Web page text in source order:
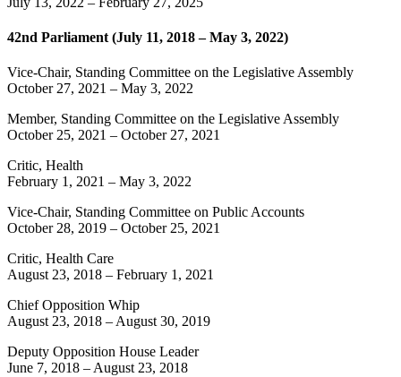
42nd Parliament (July 11, 2018 – May 3, 2022)
Vice-Chair, Standing Committee on the Legislative Assembly
October 27, 2021 – May 3, 2022
Member, Standing Committee on the Legislative Assembly
October 25, 2021 – October 27, 2021
Critic, Health
February 1, 2021 – May 3, 2022
Vice-Chair, Standing Committee on Public Accounts
October 28, 2019 – October 25, 2021
Critic, Health Care
August 23, 2018 – February 1, 2021
Chief Opposition Whip
August 23, 2018 – August 30, 2019
Deputy Opposition House Leader
June 7, 2018 – August 23, 2018